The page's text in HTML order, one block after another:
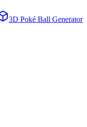
3D Poké Ball Generator